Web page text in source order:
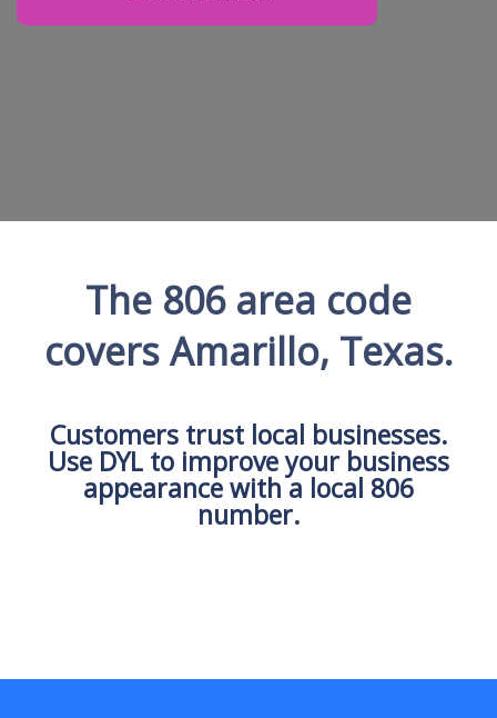
The 806 area code
covers Amarillo, Texas.
Customers trust local businesses.
Use DYL to improve your business
appearance with a local 806
number.